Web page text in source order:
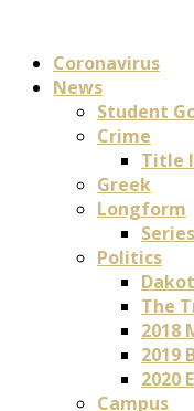
Coronavirus
News
Student
Crime
Title
Greek
Longform
Series
Politics
The
2018
2019
2020
Campus